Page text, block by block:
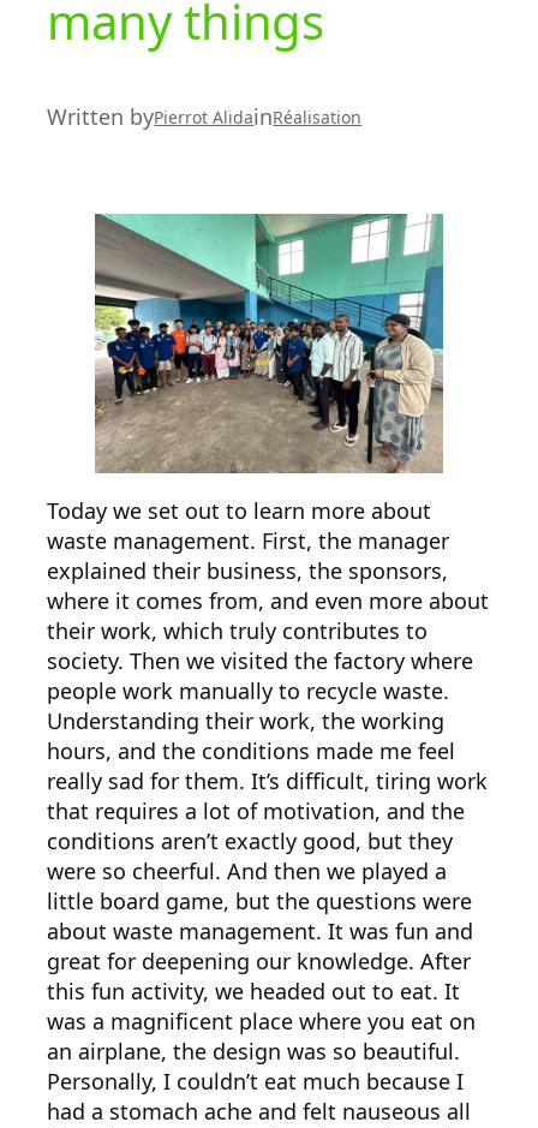
many things
Written byPierrot AlidainRéalisation
Today we set out to learn more about
waste management. First, the manager
explained their business, the sponsors,
where it comes from, and even more about
their work, which truly contributes to
society. Then we visited the factory where
people work manually to recycle waste.
Understanding their work, the working
hours, and the conditions made me feel
really sad for them. It’s difficult, tiring work
that requires a lot of motivation, and the
conditions aren’t exactly good, but they
were so cheerful. And then we played a
little board game, but the questions were
about waste management. It was fun and
great for deepening our knowledge. After
this fun activity, we headed out to eat. It
was a magnificent place where you eat on
an airplane, the design was so beautiful.
Personally, I couldn’t eat much because I
had a stomach ache and felt nauseous all